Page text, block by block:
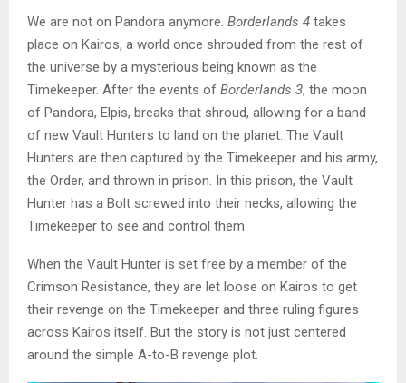
We are not on Pandora anymore. Borderlands 4 takes
place on Kairos, a world once shrouded from the rest of
the universe by a mysterious being known as the
Timekeeper. After the events of Borderlands 3, the moon
of Pandora, Elpis, breaks that shroud, allowing for a band
of new Vault Hunters to land on the planet. The Vault
Hunters are then captured by the Timekeeper and his army,
the Order, and thrown in prison. In this prison, the Vault
Hunter has a Bolt screwed into their necks, allowing the
Timekeeper to see and control them.
When the Vault Hunter is set free by a member of the
Crimson Resistance, they are let loose on Kairos to get
their revenge on the Timekeeper and three ruling figures
across Kairos itself. But the story is not just centered
around the simple A-to-B revenge plot.